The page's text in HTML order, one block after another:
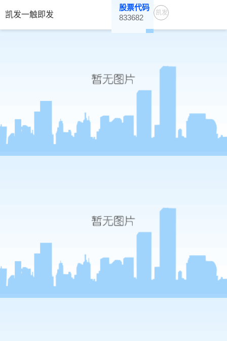
凯发一触即发
股票代码
833682
凯发